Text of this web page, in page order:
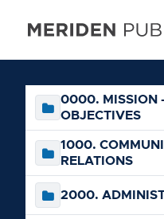
0000. MISSION
OBJECTIVES
1000.
RELATIONS
2000.